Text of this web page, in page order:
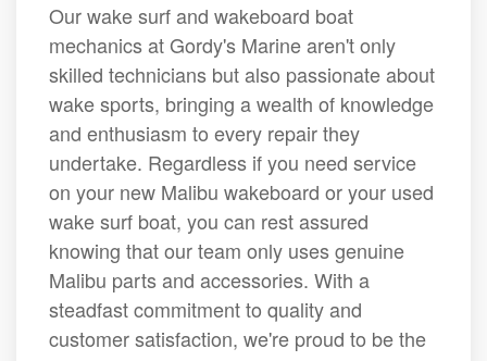
Our wake surf and wakeboard boat
mechanics at Gordy's Marine aren't only
skilled technicians but also passionate about
wake sports, bringing a wealth of knowledge
and enthusiasm to every repair they
undertake. Regardless if you need service
on your new Malibu wakeboard or your used
wake surf boat, you can rest assured
knowing that our team only uses genuine
Malibu parts and accessories. With a
steadfast commitment to quality and
customer satisfaction, we're proud to be the